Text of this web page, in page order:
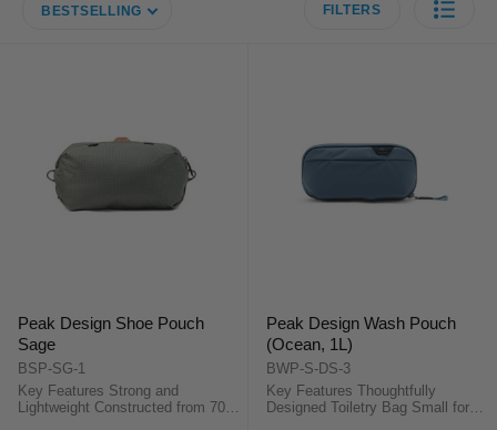
BESTSELLING FILTERS
Peak Design Shoe Pouch
Sage
BSP-SG-1
Key Features Strong and
Lightweight Constructed from 70D
Peak Design Wash Pouch
(Ocean, 1L)
BWP-S-DS-3
Key Features Thoughtfully
Designed Toiletry Bag Small for